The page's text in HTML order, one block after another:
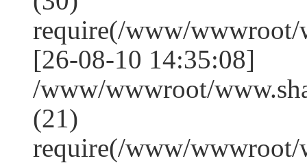
require(/www/wwwroot/
[26-08-10 14:35:08]
/www/wwwroot/
(21)
require(/www/wwwroot/